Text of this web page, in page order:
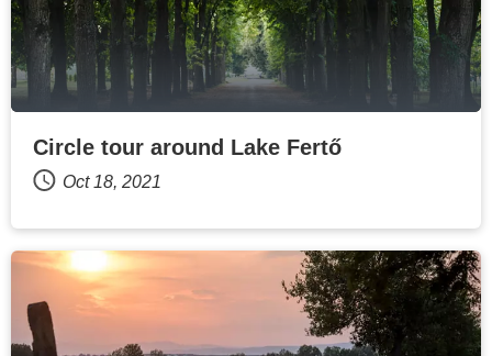
Circle tour around Lake Fertő
Oct 18, 2021